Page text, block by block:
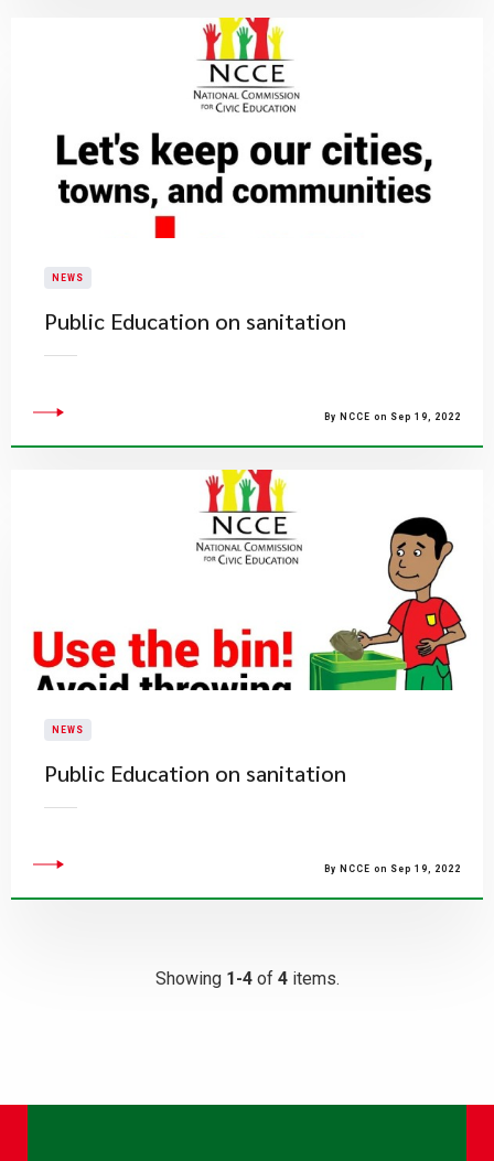
NEWS
Public Education on sanitation
By NCCE on Sep 19, 2022
NEWS
Public Education on sanitation
By NCCE on Sep 19, 2022
Showing 1-4of 4items.